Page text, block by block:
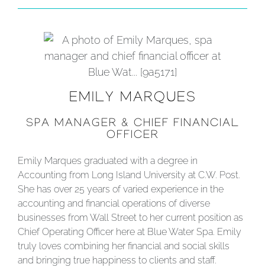
EMILY MARQUES
SPA MANAGER & CHIEF FINANCIAL
OFFICER
Emily Marques graduated with a degree in
Accounting from Long Island University at C.W. Post.
She has over 25 years of varied experience in the
accounting and financial operations of diverse
businesses from Wall Street to her current position as
Chief Operating Officer here at Blue Water Spa. Emily
truly loves combining her financial and social skills
and bringing true happiness to clients and staff.